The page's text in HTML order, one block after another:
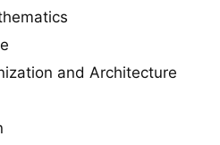
and Architecture